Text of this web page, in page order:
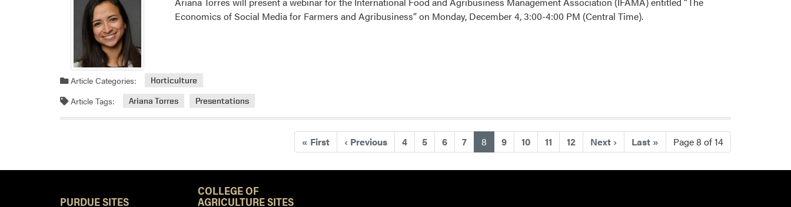
Economics of Social Media for Farmers and Agribusiness” on Monday, December 4, 3:00-4:00 PM (Central Time).
Article Categories: Horticulture
Article Tags: Ariana Torres Presentations
« First ‹ Previous 4 5 6 7 8 (current)
9 10 11 12 Next › Last » Page 8 of 14
PURDUE SITES
COLLEGE OF
AGRICULTURE SITES